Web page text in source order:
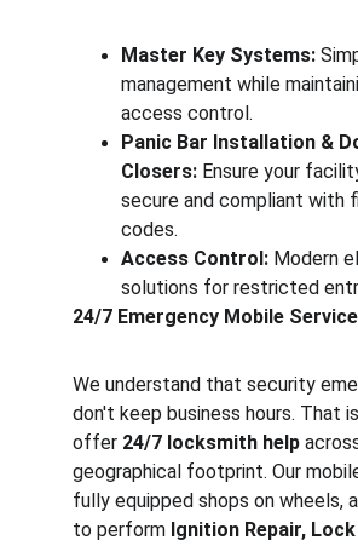
Master Key Systems:
management while
access control.
Panic Bar Installation &
Closers: Ensure your
secure and compliant with
codes.
Access Control: Modern
solutions for restricted
24/7 Emergency Mobile
We understand that security
don't keep business hours. That
offer 24/7 locksmith help
geographical footprint. Our
fully equipped shops on wheels,
to perform Ignition Repair,